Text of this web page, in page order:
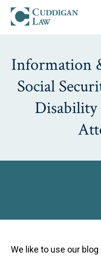
Information
Social
We like to use our